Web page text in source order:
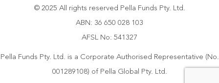
© 2025 All rights reserved Pella Funds Pty. Ltd.
ABN: 36 650 028 103
AFSL No: 541327
Pella Funds Pty. Ltd. is a Corporate Authorised Representative (No.
001289108) of Pella Global Pty. Ltd.